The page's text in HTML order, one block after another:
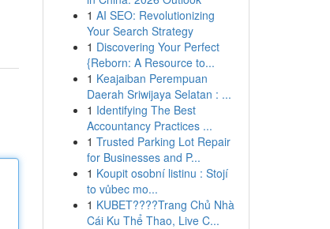
1 AI SEO: Revolutionizing
Your Search Strategy
1 Discovering Your Perfect
{Reborn: A Resource to...
1 Keajaiban Perempuan
Daerah Sriwijaya Selatan : ...
1 Identifying The Best
Accountancy Practices ...
1 Trusted Parking Lot Repair
for Businesses and P...
1 Koupit osobní listinu : Stojí
to vůbec mo...
1 KUBET????️Trang Chủ Nhà
Cái Ku Thể Thao, Live C...